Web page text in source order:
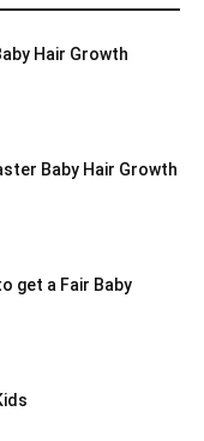
Hair Growth
Baby Hair Growth
get a Fair Baby